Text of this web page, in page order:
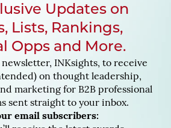
Updates on
Lists, Rankings,
Opps and More.
INKsights, to receive
on thought leadership,
marketing for B2B professional
sent straight to your inbox.
email subscribers: